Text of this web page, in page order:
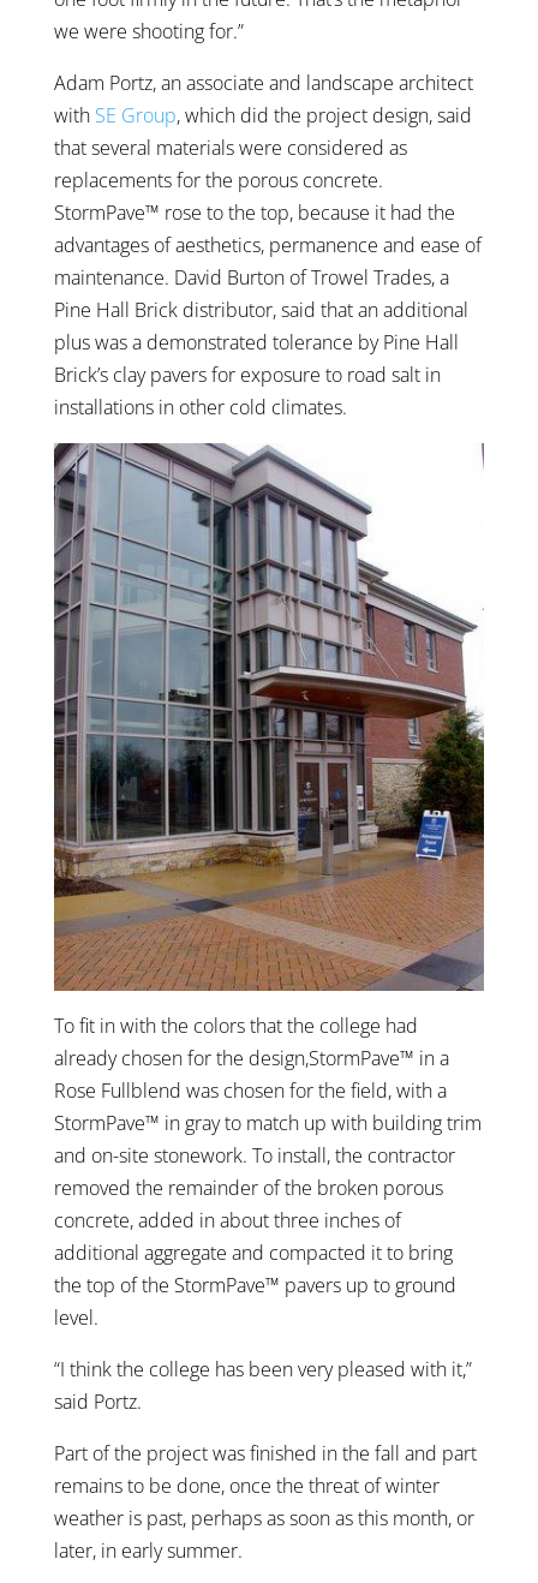
we were shooting for.”
Adam Portz, an associate and landscape architect
with SE Group, which did the project design, said
that several materials were considered as
replacements for the porous concrete.
StormPave™ rose to the top, because it had the
advantages of aesthetics, permanence and ease of
maintenance. David Burton of Trowel Trades, a
Pine Hall Brick distributor, said that an additional
plus was a demonstrated tolerance by Pine Hall
Brick’s clay pavers for exposure to road salt in
installations in other cold climates.
To fit in with the colors that the college had
already chosen for the design,StormPave™ in a
Rose Fullblend was chosen for the field, with a
StormPave™ in gray to match up with building trim
and on-site stonework. To install, the contractor
removed the remainder of the broken porous
concrete, added in about three inches of
additional aggregate and compacted it to bring
the top of the StormPave™ pavers up to ground
level.
“I think the college has been very pleased with it,”
said Portz.
Part of the project was finished in the fall and part
remains to be done, once the threat of winter
weather is past, perhaps as soon as this month, or
later, in early summer.